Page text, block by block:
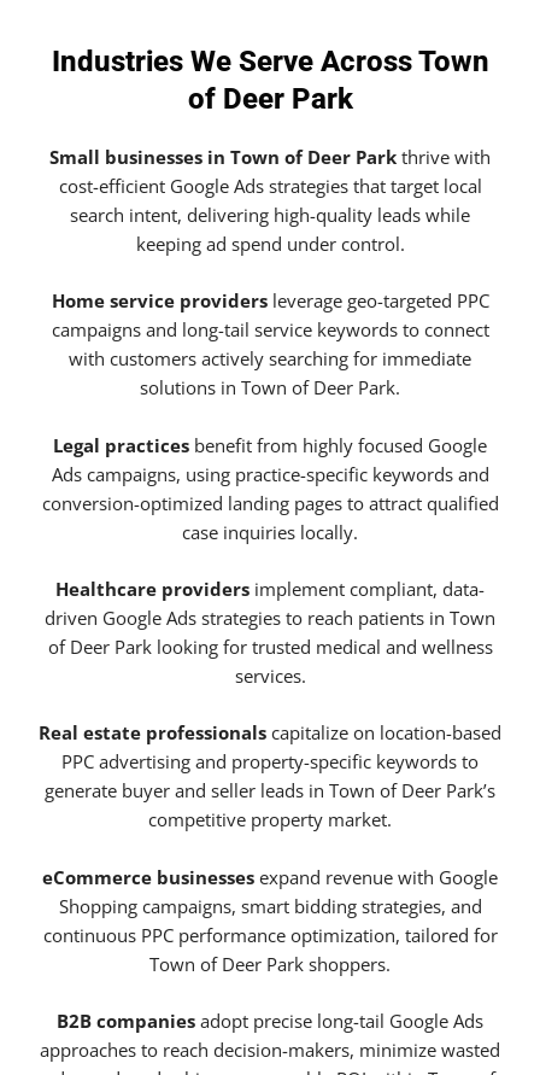
Industries We Serve Across Town
of Deer Park
Small businesses in Town of Deer Park thrive with
cost-efficient Google Ads strategies that target local
search intent, delivering high-quality leads while
keeping ad spend under control.
Home service providersleverage geo-targeted PPC
campaigns and long-tail service keywords to connect
with customers actively searching for immediate
solutions in Town of Deer Park.
Legal practices benefit from highly focused Google
Ads campaigns, using practice-specific keywords and
conversion-optimized landing pages to attract qualified
case inquiries locally.
Healthcare providers implement compliant, data-
driven Google Ads strategies to reach patients in Town
of Deer Park looking for trusted medical and wellness
services.
Real estate professionals capitalize on location-based
PPC advertising and property-specific keywords to
generate buyer and seller leads in Town of Deer Park’s
competitive property market.
eCommerce businesses expand revenue with Google
Shopping campaigns, smart bidding strategies, and
continuous PPC performance optimization, tailored for
Town of Deer Park shoppers.
B2B companies adopt precise long-tail Google Ads
approaches to reach decision-makers, minimize wasted